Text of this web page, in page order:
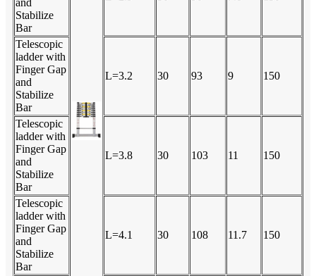
and
Stabilize
Bar
Telescopic
ladder with
Finger Gap
and
Stabilize
Bar
L=3.2 30 93 9 150
Telescopic
ladder with
Finger Gap
and
Stabilize
Bar
L=3.8 30 103 11 150
Telescopic
ladder with
Finger Gap
and
Stabilize
Bar
L=4.1 30 108 11.7 150